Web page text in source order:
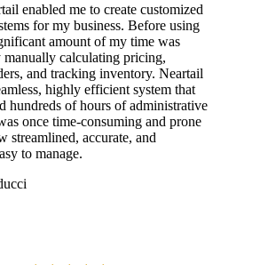
enabled me to create customized
for my business. Before using
amount of my time was
manually calculating pricing,
and tracking inventory. Neartail
highly efficient system that
hundreds of hours of administrative
once time-consuming and prone
streamlined, accurate, and
to manage.